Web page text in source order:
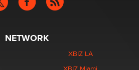
NETWORK
XBIZ LA